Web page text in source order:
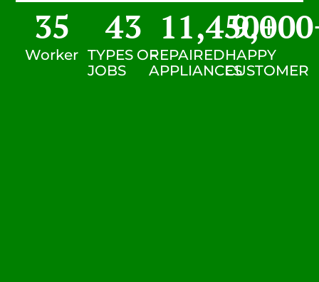
Worker
35
TYPES OF
JOBS
43
REPAIRED
APPLIANCES
11,450+
HAPPY
CUSTOMER
9,000